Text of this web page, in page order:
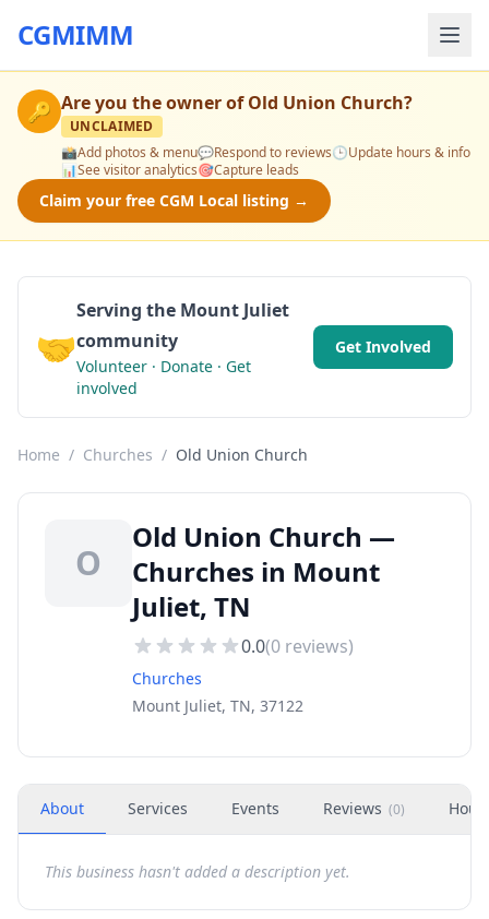
CGMIMM
🔑 Are you the owner ofOld Union Church?
UNCLAIMED
📸Add photos & menu💬Respond to reviews🕒Update hours & info
📊See visitor analytics🎯Capture leads
Claim your free CGM Local listing →
🤝
Serving the Mount Juliet
community
Volunteer · Donate · Get
involved
Get Involved
Home / Churches / Old Union Church
O
Old Union Church —
Churches in Mount
Juliet, TN
0.0(0 reviews)
Churches
Mount Juliet, TN, 37122
About Services Events Reviews (0)
This business hasn't added a description yet.